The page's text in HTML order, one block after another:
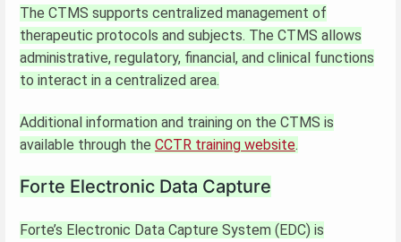
The CTMS supports centralized management of
therapeutic protocols and subjects. The CTMS allows
administrative, regulatory, financial, and clinical functions
to interact in a centralized area.
Additional information and training on the CTMS is
available through the CCTR training website.
Forte Electronic Data Capture
Forte’s Electronic Data Capture System (EDC) is